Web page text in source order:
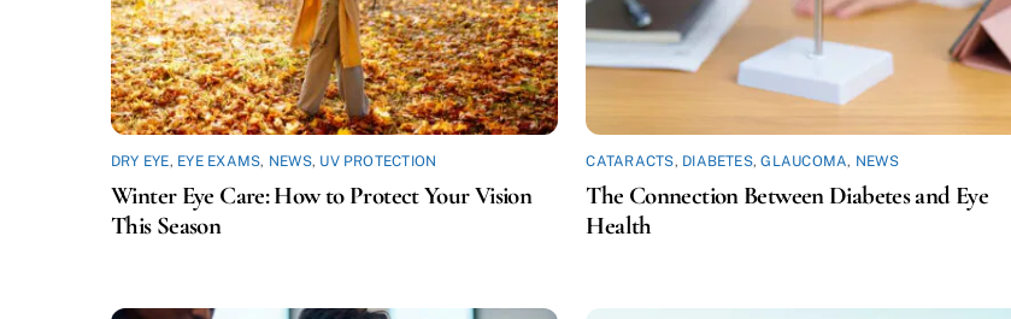
DRY EYE, EYE EXAMS, NEWS, UV PROTECTION
Winter Eye Care: How to Protect Your Vision
This Season
CATARACTS, DIABETES,GLAUCOMA, NEWS
The Connection Between Diabetes and Eye
Health